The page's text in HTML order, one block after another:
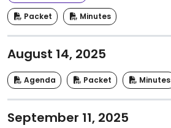
Packet Minutes
August 14, 2025
Agenda Packet Minutes
September 11, 2025